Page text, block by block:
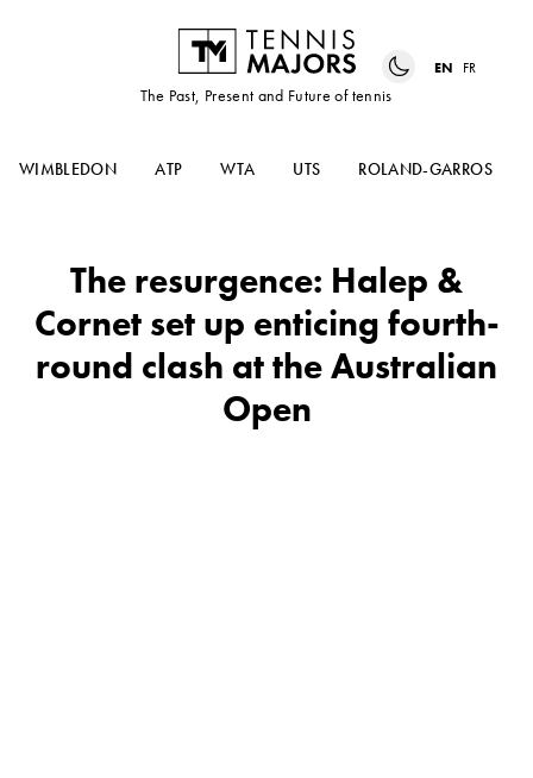
The Past, Present and Future of tennis
EN FR
WIMBLEDON ATP WTA UTS ROLAND-GARROS
The resurgence: Halep &
Cornet set up enticing fourth-
round clash at the Australian
Open